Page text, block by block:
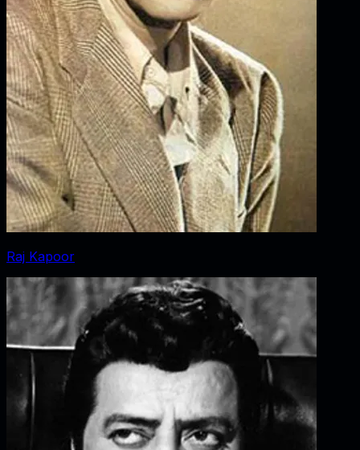
Raj Kapoor